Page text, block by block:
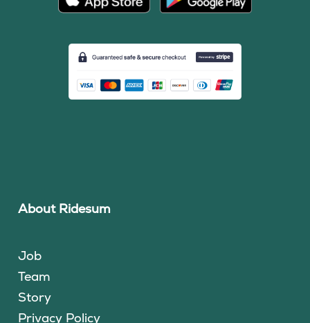
About Ridesum
Job
Team
Story
Privacy Policy